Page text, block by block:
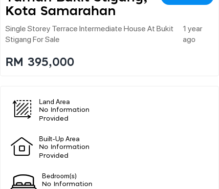
Kota Samarahan
Single Storey Terrace Intermediate House At Bukit
Stigang For Sale
1 year
ago
RM 395,000
Land Area
No Information
Provided
Built-Up Area
No Information
Provided
Bedroom(s)
No Information